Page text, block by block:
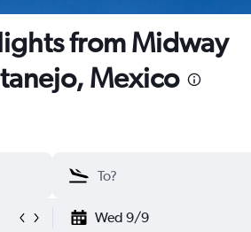
from Midway
Mexico
Wed 9/9